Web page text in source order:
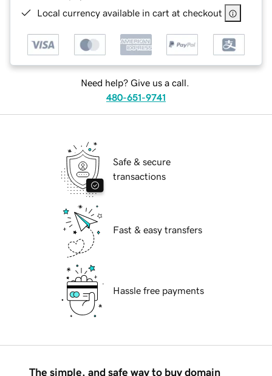
Local currency available in cart at checkout
Need help? Give us a call.
480-651-9741
Safe & secure
transactions
Fast & easy transfers
Hassle free payments
The simple, and safe way to buy domain